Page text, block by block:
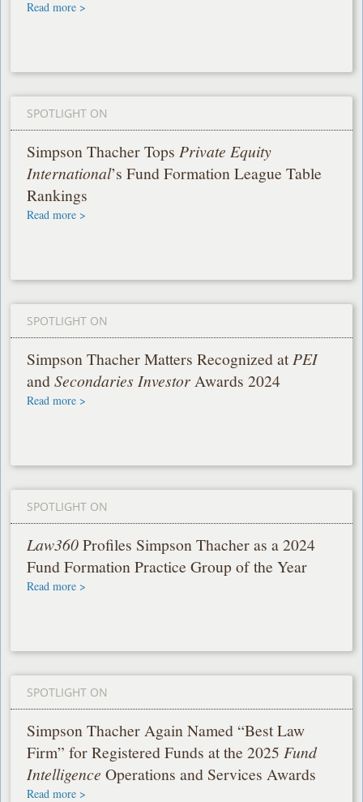
Read more >
SPOTLIGHT ON
Simpson Thacher TopsPrivate Equity
International’s Fund Formation League Table
Rankings
Read more >
SPOTLIGHT ON
Simpson Thacher Matters Recognized atPEI
andSecondaries InvestorAwards 2024
Read more >
SPOTLIGHT ON
Law360Profiles Simpson Thacher as a 2024
Fund Formation Practice Group of the Year
Read more >
SPOTLIGHT ON
Simpson Thacher Again Named “Best Law
Firm” for Registered Funds at the 2025Fund
Intelligence Operations and Services Awards
Read more >